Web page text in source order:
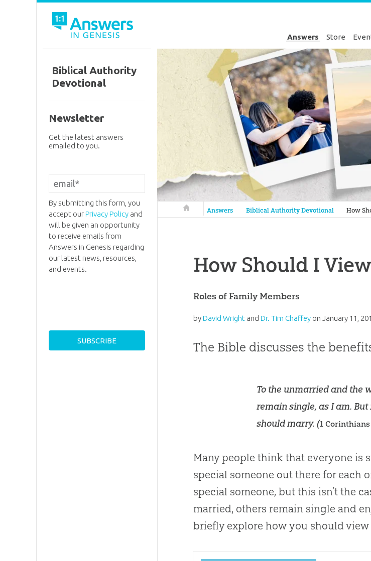
Answers Store
Answers in Genesis
Answers Biblical Authority Devotional How
How Should I
Roles of Family Members
byDavid Wright andDr. Tim Chaffey onJanuary 11,
The Bible discusses the
To the unmarried and the
remain single, as I am.
should marry. (1 Corinthians
Many people think that everyone is
special someone out there for each
special someone, but this isn’t the
married, others remain single and
briefly explore how you should view
Biblical Authority
Devotional
Newsletter
Get the latest answers
emailed to you.
By submitting this form, you
accept ourPrivacy Policyand
will be given an opportunity
to receive emails from
Answers in Genesis regarding
our latest news, resources,
and events.